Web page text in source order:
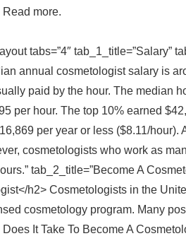
more.
tabs=”4″ tab_1_title=”Salary”
annual cosmetologist salary is
paid by the hour. The median
per hour. The top 10% earned
per year or less ($8.11/
cosmetologists who work as
tab_2_title=”Become A
h2> Cosmetologists in the
cosmetology program. Many
It Take To Become A